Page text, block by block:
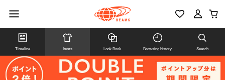
Timeline Items Look Book Browsing history Search